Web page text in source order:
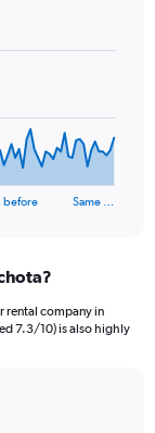
before Same …
rental company in
7.3/10) is also highly